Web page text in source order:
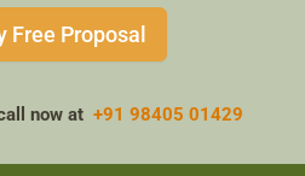
Free Proposal
now at +91 98405 01429